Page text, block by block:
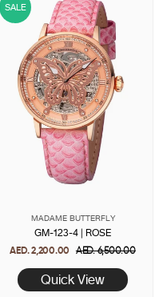
SALE
MADAME BUTTERFLY
GM-123-4 | ROSE
AED. 2,200.00 Regular
price
AED. 6,500.00Sale
Quick View